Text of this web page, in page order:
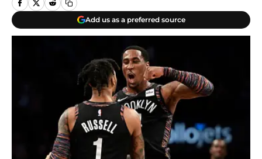
Add us as a preferred source